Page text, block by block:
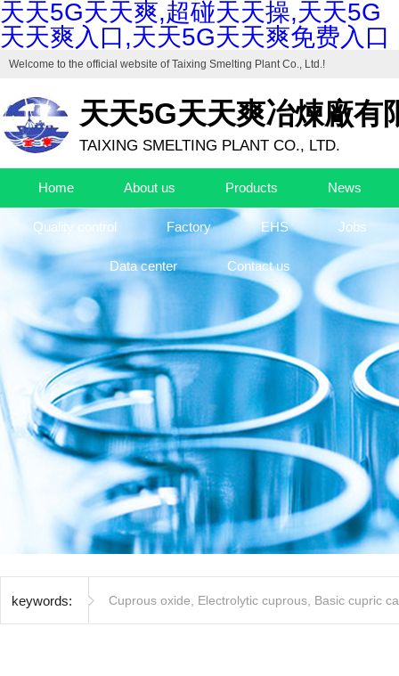
天天5G天天爽,超碰天天操,天天5G
天天爽入口,天天5G天天爽免费入口
Welcome to the official website ofTaixing Smelting Plant Co., Ltd.!
天天5G天天爽冶煉廠有
TAIXING SMELTING PLANT CO., LTD.
Home About us Products News
Quality control Factory EHS Jobs
Data center Contact us
keywords: Cuprous oxide Electrolytic cuprous Basic cupric